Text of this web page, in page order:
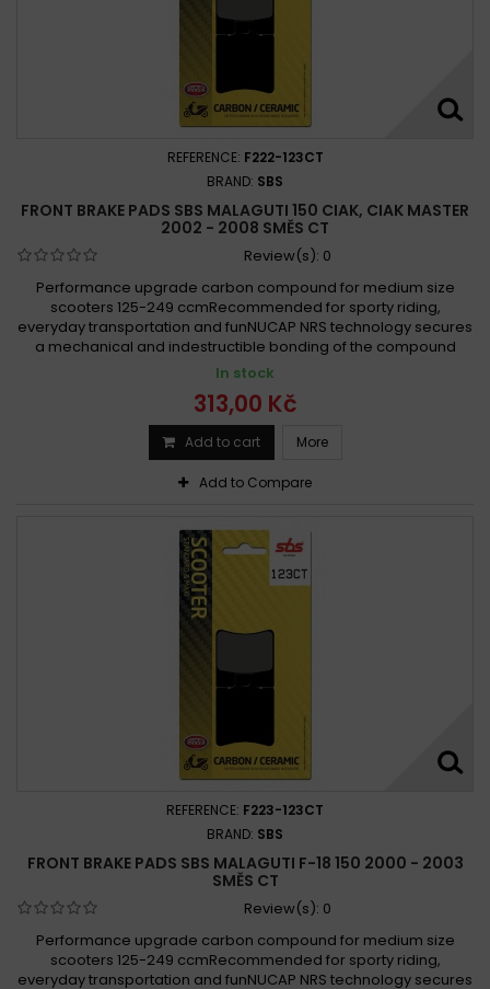
REFERENCE: F222-123CT
BRAND: SBS
FRONT BRAKE PADS SBS MALAGUTI 150 CIAK, CIAK MASTER
2002 - 2008 SMĚS CT
Review(s): 0
Performance upgrade carbon compound for medium size
scooters 125-249 ccmRecommended for sporty riding,
everyday transportation and funNUCAP NRS technology secures
a mechanical and indestructible bonding of the compound
In stock
313,00 Kč
Add to cart More
Add to Compare
REFERENCE: F223-123CT
BRAND: SBS
FRONT BRAKE PADS SBS MALAGUTI F-18 150 2000 - 2003
SMĚS CT
Review(s): 0
Performance upgrade carbon compound for medium size
scooters 125-249 ccmRecommended for sporty riding,
everyday transportation and funNUCAP NRS technology secures